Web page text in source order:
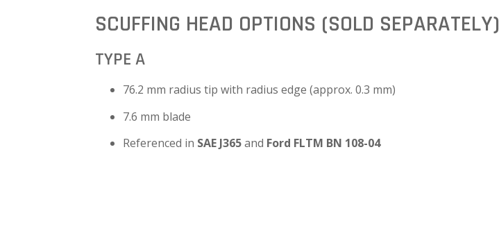
SCUFFING HEAD OPTIONS (SOLD SEPARATELY)
TYPE A
76.2 mm radius tip with radius edge (approx. 0.3 mm)
7.6 mm blade
Referenced in SAE J365and Ford FLTM BN 108-04